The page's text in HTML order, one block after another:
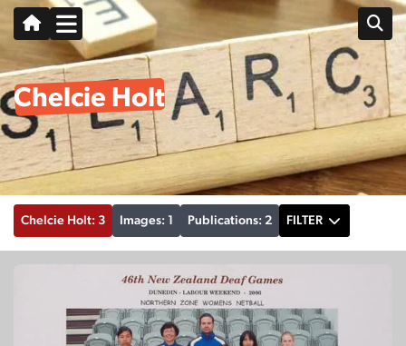
Chelcie Holt
Chelcie Holt: 3 Images: 1 Publications: 2 FILTER